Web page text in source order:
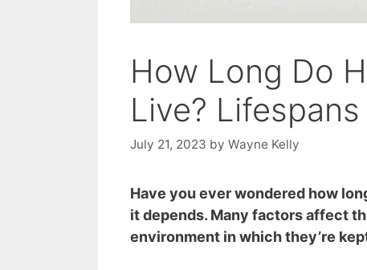
​​How Long Do
Live?
July 21, 2023 by Wayne Kelly
Have you ever wondered how
it depends. Many factors affect
environment in which they’re